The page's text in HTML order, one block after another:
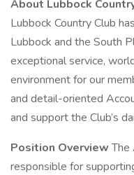
About Lubbock
Lubbock Country Club
Lubbock and the South
exceptional service,
environment for our
and detail-oriented
and support the Club’s
Position OverviewThe
responsible for